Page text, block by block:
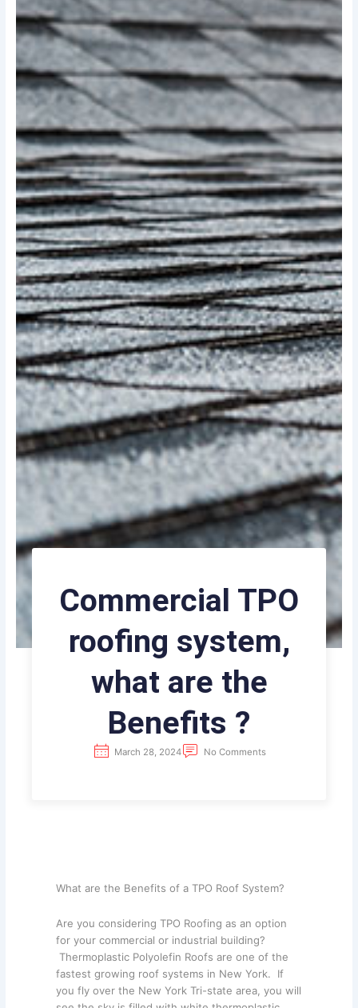
Commercial TPO
roofing system,
what are the
Benefits ?
March 28, 2024 No Comments
What are the Benefits of a TPO Roof System?
Are you considering TPO Roofing as an option
for your commercial or industrial building?
Thermoplastic Polyolefin Roofs are one of the
fastest growing roof systems in New York. If
you fly over the New York Tri-state area, you will